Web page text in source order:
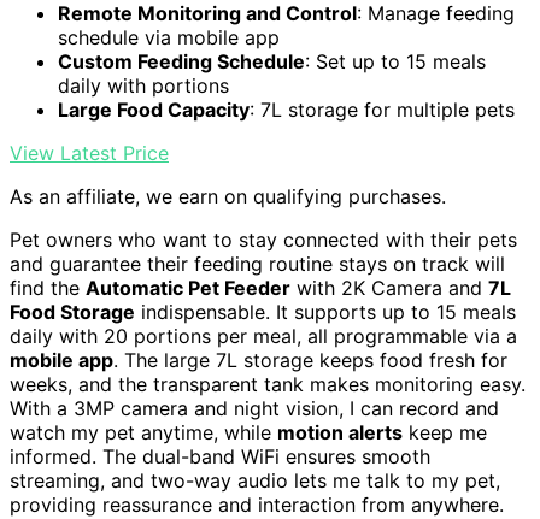
Remote Monitoring and Control: Manage feeding
schedule via mobile app
Custom Feeding Schedule: Set up to 15 meals
daily with portions
Large Food Capacity: 7L storage for multiple pets
View Latest Price
As an affiliate, we earn on qualifying purchases.
Pet owners who want to stay connected with their pets
and guarantee their feeding routine stays on track will
find the Automatic Pet Feeder with 2K Camera and 7L
Food Storage indispensable. It supports up to 15 meals
daily with 20 portions per meal, all programmable via a
mobile app. The large 7L storage keeps food fresh for
weeks, and the transparent tank makes monitoring easy.
With a 3MP camera and night vision, I can record and
watch my pet anytime, while motion alerts keep me
informed. The dual-band WiFi ensures smooth
streaming, and two-way audio lets me talk to my pet,
providing reassurance and interaction from anywhere.